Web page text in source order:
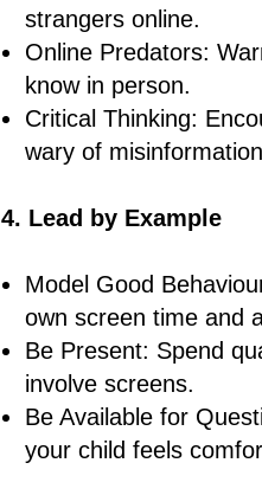
strangers online.
Online Predators:
know in person.
Critical Thinking:
wary of
4. Lead by Example
Model Good
own screen time and
Be Present: Spend
involve screens.
Be Available for
your child feels